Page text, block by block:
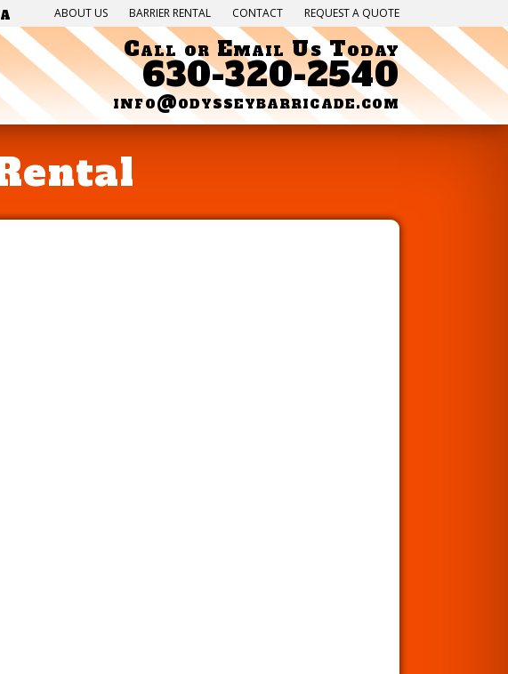
ABOUT US BARRIER RENTAL CONTACT REQUEST A QUOTE
Call or Email Us Today
630-320-2540
info@odysseybarricade.com